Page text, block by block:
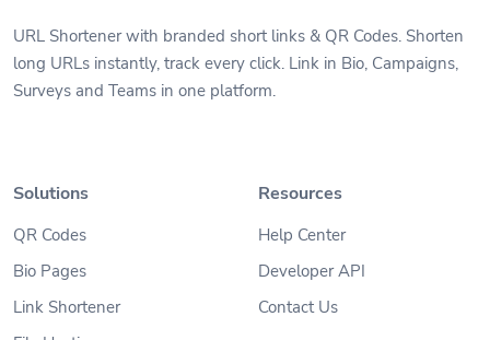
URL Shortener with branded short links & QR Codes. Shorten
long URLs instantly, track every click. Link in Bio, Campaigns,
Surveys and Teams in one platform.
Solutions
QR Codes
Bio Pages
Link Shortener
Resources
Help Center
Developer API
Contact Us